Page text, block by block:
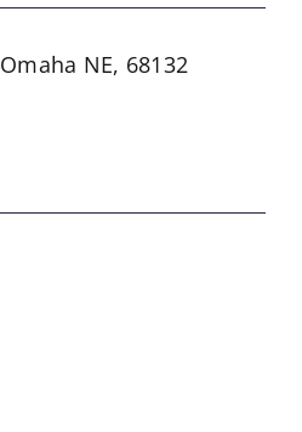
Omaha NE, 68132